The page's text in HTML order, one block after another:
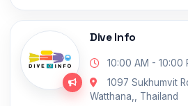
Dive Info
10:00 AM - 10:00
1097 Sukhumvit
Watthana,, Thailand